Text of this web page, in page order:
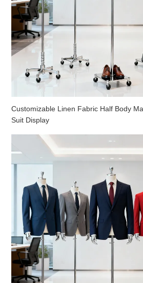
Customizable Linen Fabric Half Body
Suit Display